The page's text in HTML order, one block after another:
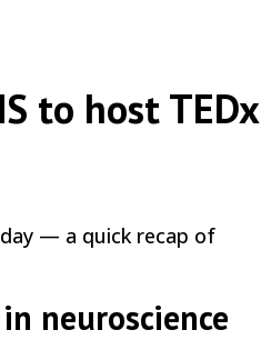
to host TEDx
— a quick recap of
neuroscience